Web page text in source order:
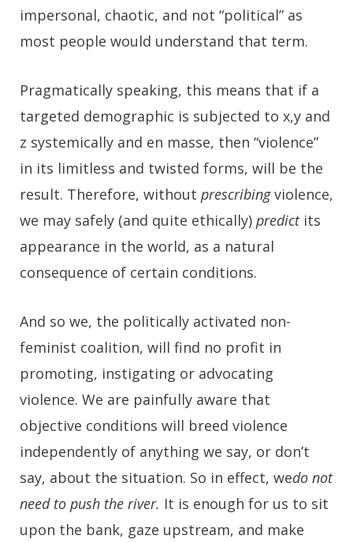
impersonal, chaotic, and not “political” as
most people would understand that term.
Pragmatically speaking, this means that if a
targeted demographic is subjected to x,y and
z systemically and en masse, then “violence”
in its limitless and twisted forms, will be the
result. Therefore, without prescribingviolence,
we may safely (and quite ethically) predictits
appearance in the world, as a natural
consequence of certain conditions.
And so we, the politically activated non-
feminist coalition, will find no profit in
promoting, instigating or advocating
violence. We are painfully aware that
objective conditions will breed violence
independently of anything we say, or don’t
say, about the situation. So in effect, wedo not
need to push the river. It is enough for us to sit
upon the bank, gaze upstream, and make